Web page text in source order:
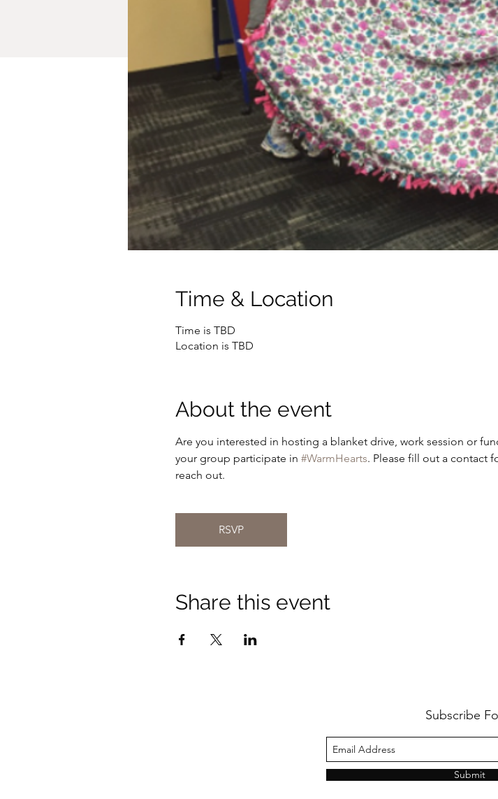
Time & Location
Time is TBD
Location is TBD
About the event
Are you interested in hosting a blanket drive, work session or
your group participate in #WarmHearts. Please fill out a contact
reach out.
RSVP
Share this event
Subscribe
Submit